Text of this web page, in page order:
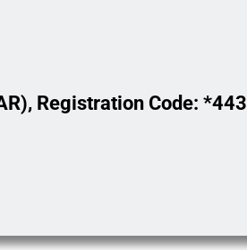
Registration Code: *443